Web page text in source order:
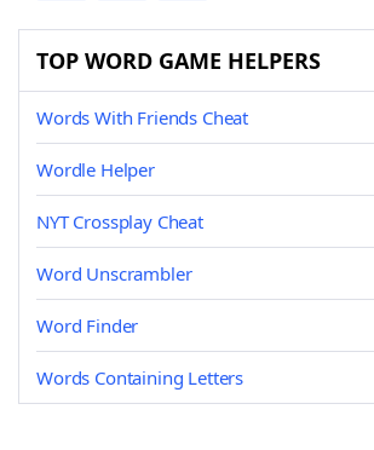
TOP WORD GAME HELPERS
Words With Friends Cheat
Wordle Helper
NYT Crossplay Cheat
Word Unscrambler
Word Finder
Words Containing Letters